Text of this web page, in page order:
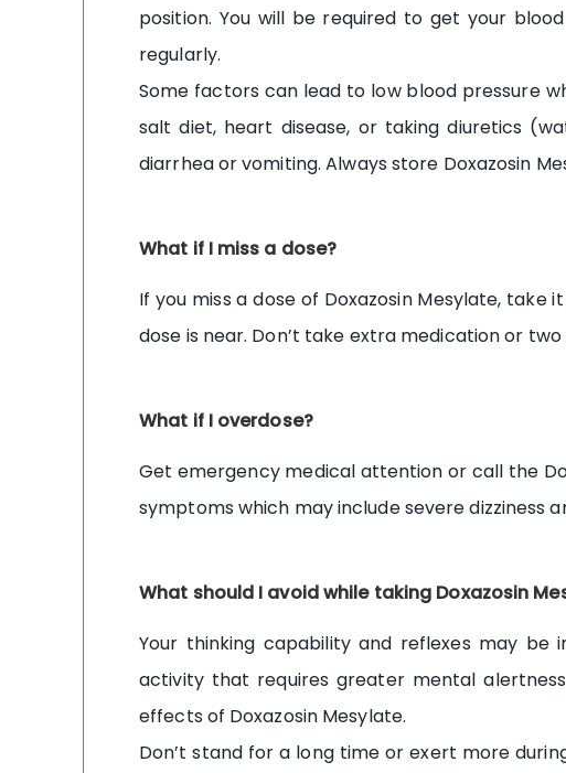
position. You will be required to get your
regularly.
Some factors can lead to low blood pressure
salt diet, heart disease, or taking diuretics
diarrhea or vomiting. Always store Doxazosin
What if I miss a dose?
If you miss a dose of Doxazosin Mesylate,
dose is near. Don’t take extra medication or
What if I overdose?
Get emergency medical attention or call the
symptoms which may include severe dizziness
What should I avoid while taking Doxazosin
Your thinking capability and reflexes may be
activity that requires greater mental
effects of Doxazosin Mesylate.
Don’t stand for a long time or exert more